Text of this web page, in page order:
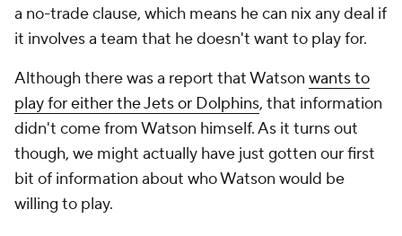
a no-trade clause, which means he can nix any deal if
it involves a team that he doesn't want to play for.
Although there was a report that Watson wants to
play for either the Jets or Dolphins, that information
didn't come from Watson himself. As it turns out
though, we might actually have just gotten our first
bit of information about who Watson would be
willing to play.